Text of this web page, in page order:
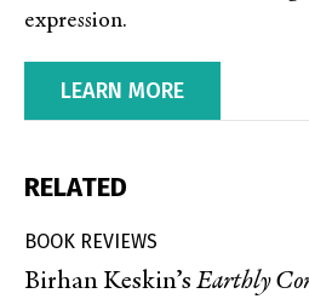
expression.
LEARN MORE
RELATED
BOOK REVIEWS
Birhan Keskin’s Earthly